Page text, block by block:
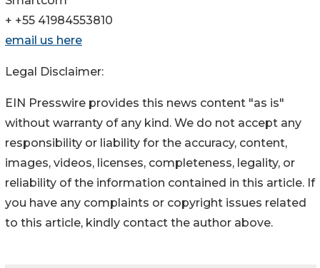
+ +55 41984553810
email us here
Legal Disclaimer:
EIN Presswire provides this news content "as is"
without warranty of any kind. We do not accept any
responsibility or liability for the accuracy, content,
images, videos, licenses, completeness, legality, or
reliability of the information contained in this article. If
you have any complaints or copyright issues related
to this article, kindly contact the author above.